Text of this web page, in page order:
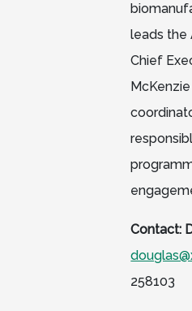
leads the
Chief
Contact:
258103